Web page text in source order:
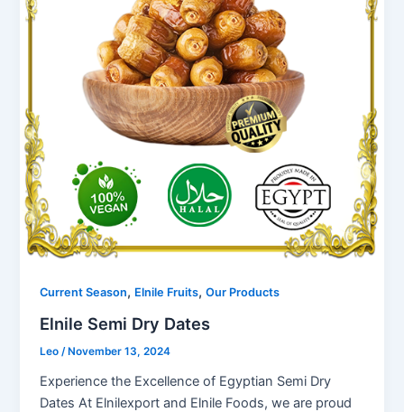
Current Season, Elnile Fruits,Our Products
Elnile Semi Dry Dates
Leo /November 13, 2024
Experience the Excellence of Egyptian Semi Dry
Dates At Elnilexport and Elnile Foods, we are proud